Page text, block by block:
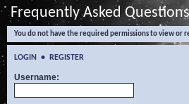
Frequently Asked Questions
You do not have the required permissions to view or
LOGIN • REGISTER
Username: